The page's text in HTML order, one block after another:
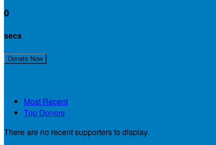
0
secs
Donate Now
Most Recent
Top Donors
There are no recent supporters to display.